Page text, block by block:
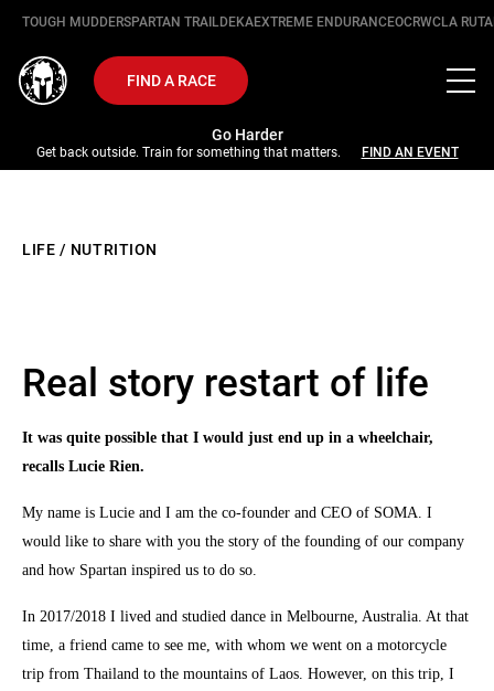
TOUGH MUDDERSPARTAN TRAILDEKAEXTREME ENDURANCEOCRWCLA RUTA
FIND A RACE
Go Harder
Get back outside. Train for something that matters. FIND AN EVENT
LIFE / NUTRITION
Real story restart of life
It was quite possible that I would just end up in a wheelchair,
recalls Lucie Rien.
My name is Lucie and I am the co-founder and CEO of SOMA. I
would like to share with you the story of the founding of our company
and how Spartan inspired us to do so.
In 2017/2018 I lived and studied dance in Melbourne, Australia. At that
time, a friend came to see me, with whom we went on a motorcycle
trip from Thailand to the mountains of Laos. However, on this trip, I